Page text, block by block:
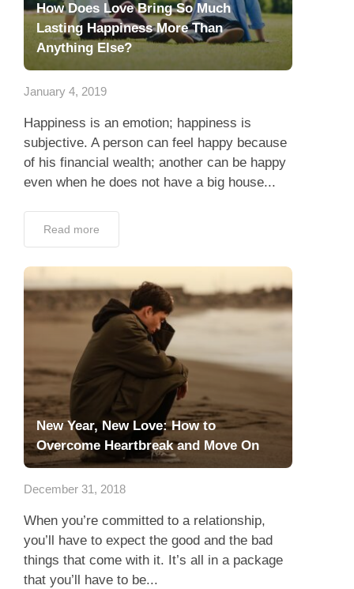
How Does Love Bring So Much
Lasting Happiness More Than
Anything Else?
January 4, 2019
Happiness is an emotion; happiness is
subjective. A person can feel happy because
of his financial wealth; another can be happy
even when he does not have a big house...
Read more
New Year, New Love: How to
Overcome Heartbreak and Move On
December 31, 2018
When you’re committed to a relationship,
you’ll have to expect the good and the bad
things that come with it. It’s all in a package
that you’ll have to be...